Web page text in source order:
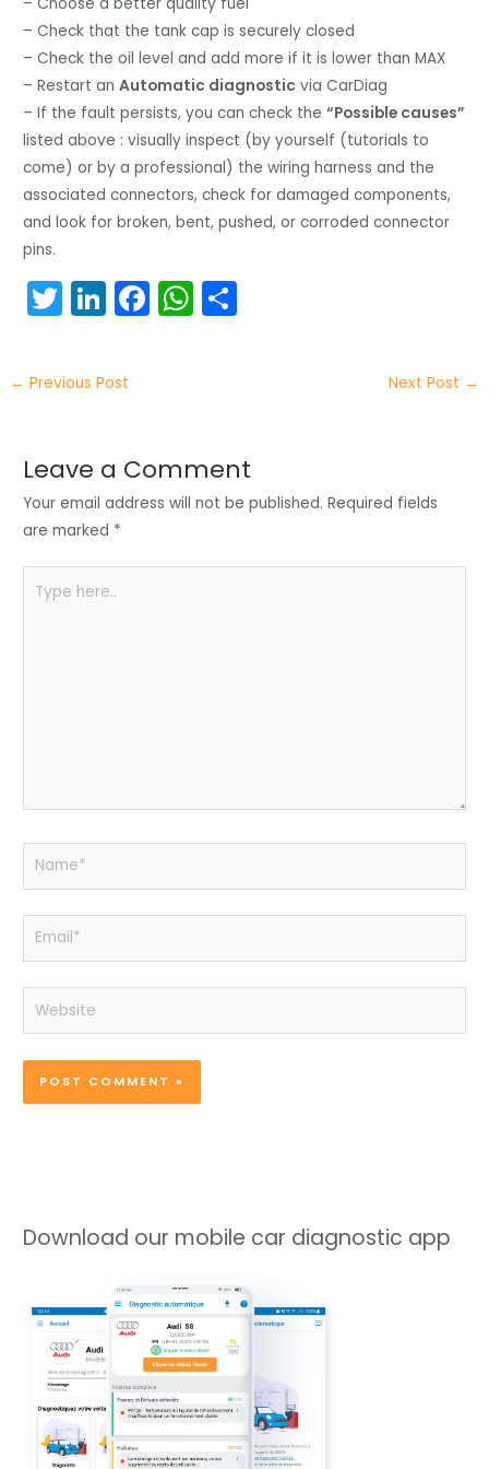
– Check that the tank cap is securely closed
– Check the oil level and add more if it is lower than MAX
– Restart anAutomatic diagnostic via CarDiag
– If the fault persists, you can check the“Possible causes”
listed above : visually inspect (by yourself (tutorials to
come) or by a professional) the wiring harness and the
associated connectors, check for damaged components,
and look for broken, bent, pushed, or corroded connector
pins.
T
w
itt
er
Li
n
k
e
n
F
a
o
o
W
h
p
p
← Previous Post Next Post →
Leave a Comment
Your email address will not be published. Required fields
are marked *
here..
Name*
Email*
Website
Download our mobile car diagnostic app